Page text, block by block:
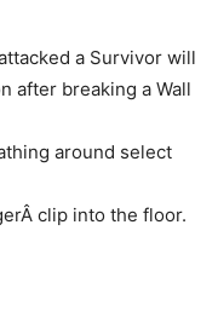
a Survivor will
after breaking a Wall
around select
clip into the floor.